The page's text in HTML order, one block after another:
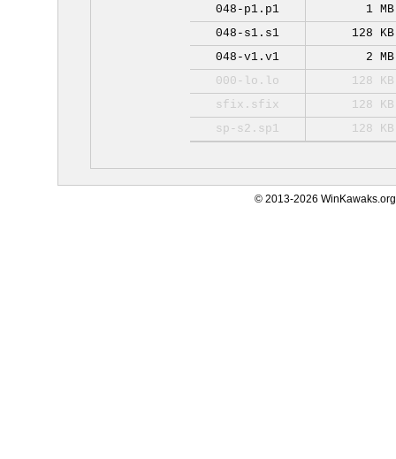
048-p1.p1
1 MB
048-s1.s1
128 KB
048-v1.v1
2 MB
000-lo.lo
128 KB
sfix.sfix
128 KB
sp-s2.sp1
128 KB
© 2013-2026